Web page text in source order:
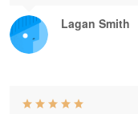
Lagan Smith